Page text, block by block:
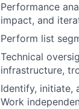
Performance
impact, and
Perform list
Technical
infrastructure,
Identify, initiate,
Work